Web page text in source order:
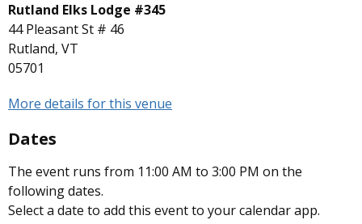
Rutland Elks Lodge #345
44 Pleasant St # 46
Rutland, VT
05701
More details for this venue
Dates
The event runs from 11:00 AM to 3:00 PM on the
following dates.
Select a date to add this event to your calendar app.